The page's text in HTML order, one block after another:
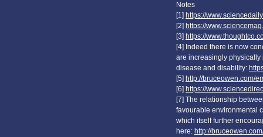
Notes
[1] https://
[2] https://
[3] https://
[4] Indeed there is now
are increasingly physically
disease and disability:
[5] http://bruceowen.com/
[6] https://
[7] The relationship
favourable environmental
which itself further
here: http://